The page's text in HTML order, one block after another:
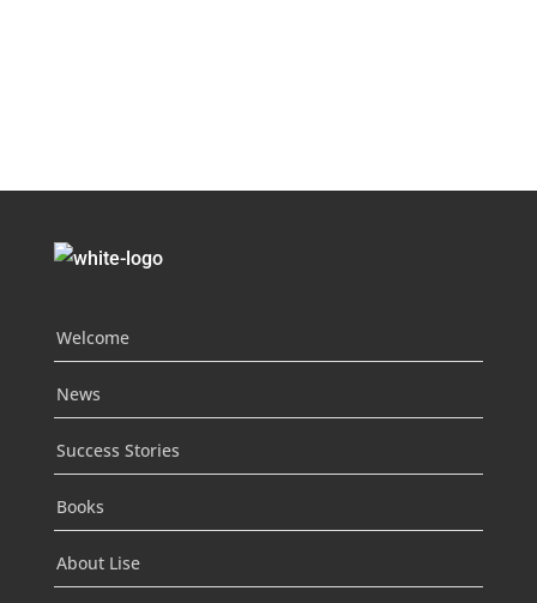
Welcome
News
Success Stories
Books
About Lise